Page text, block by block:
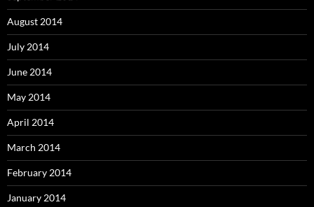
August 2014
July 2014
June 2014
May 2014
April 2014
March 2014
February 2014
January 2014